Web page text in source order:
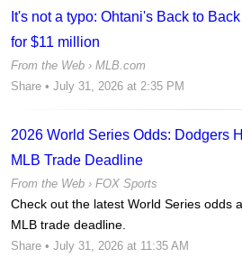
It's not a typo: Ohtani's Back to
for $11 million
From the Web › MLB.com
Share • July 31, 2026 at 2:35 PM
2026 World Series Odds: Dodgers
MLB Trade Deadline
From the Web › FOX Sports
Check out the latest World Series odds
MLB trade deadline.
Share • July 31, 2026 at 11:35 AM